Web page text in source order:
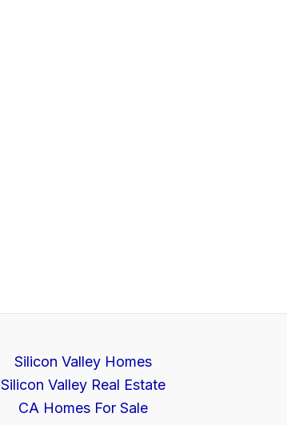
Silicon Valley Homes
Silicon Valley Real Estate
CA Homes For Sale